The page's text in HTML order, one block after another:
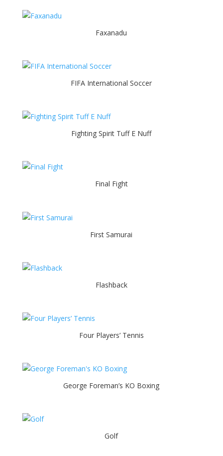
Faxanadu
FIFA International Soccer
Fighting Spirit Tuff E Nuff
Final Fight
First Samurai
Flashback
Four Players’ Tennis
George Foreman’s KO Boxing
Golf